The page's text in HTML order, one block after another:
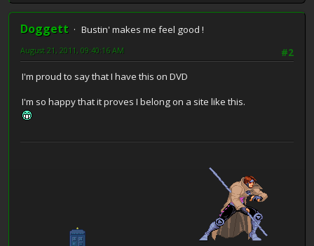
Doggett
Bustin' makes me feel good !
#2
August 21, 2011, 09:40:16 AM
I'm proud to say that I have this on DVD
I'm so happy that it proves I belong on a site like this.